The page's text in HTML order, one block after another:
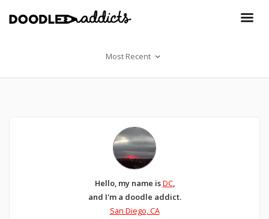
Most Recent
Hello, my name isDC,
and I'm a doodle addict.
San Diego, CA